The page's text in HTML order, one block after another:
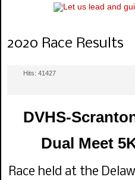
2020 Race Results
Hits: 41427
DVHS-
Dual Meet
Race held at the